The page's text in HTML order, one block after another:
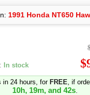
1991 Honda NT650
In stock
in 24 hours, for FREE, if
10h, 19m, and 41s.